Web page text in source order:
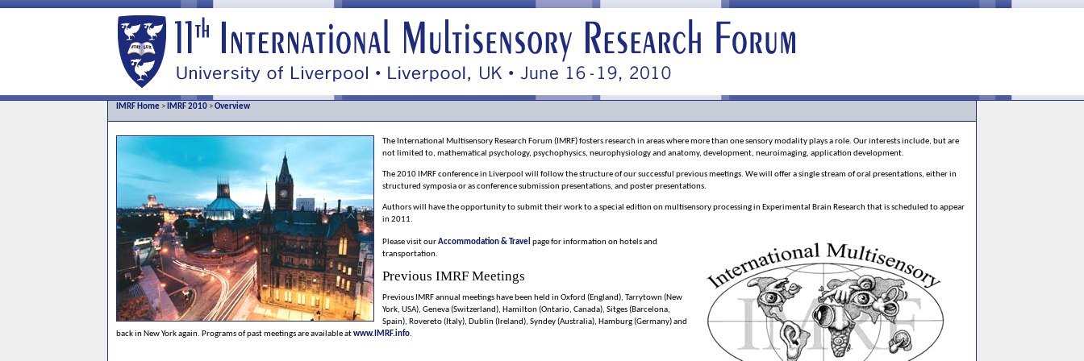
IMRF Home > IMRF 2010 >Overview
The International Multisensory Research Forum (IMRF) fosters research in areas where more than one sensory modality plays a role. Our interests include, but are
not limited to, mathematical psychology, psychophysics, neurophysiology and anatomy, development, neuroimaging, application development.
The 2010 IMRF conference in Liverpool will follow the structure of our successful previous meetings. We will offer a single stream of oral presentations, either in
structured symposia or as conference submission presentations, and poster presentations.
Authors will have the opportunity to submit their work to a special edition on multisensory processing in Experimental Brain Research that is scheduled to appear
in 2011.
Please visit ourAccommodation & Travel page for information on hotels and
transportation.
Previous IMRF Meetings
Previous IMRF annual meetings have been held in Oxford (England), Tarrytown (New
York, USA), Geneva (Switzerland), Hamilton (Ontario, Canada), Sitges (Barcelona,
Spain), Rovereto (Italy), Dublin (Ireland), Syndey (Australia), Hamburg (Germany) and
back in New York again. Programs of past meetings are available atwww.IMRF.info.